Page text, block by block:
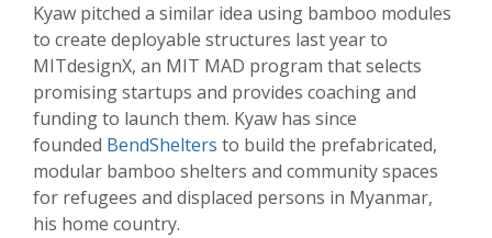
Kyaw pitched a similar idea using bamboo modules
to create deployable structures last year to
MITdesignX, an MIT MAD program that selects
promising startups and provides coaching and
funding to launch them. Kyaw has since
founded BendShelters to build the prefabricated,
modular bamboo shelters and community spaces
for refugees and displaced persons in Myanmar,
his home country.